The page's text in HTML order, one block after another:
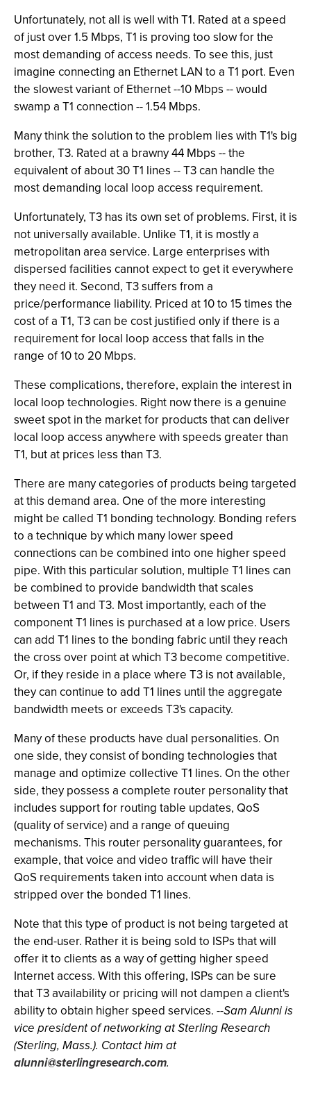
Unfortunately, not all is well with T1. Rated at a speed
of just over 1.5 Mbps, T1 is proving too slow for the
most demanding of access needs. To see this, just
imagine connecting an Ethernet LAN to a T1 port. Even
the slowest variant of Ethernet --10 Mbps -- would
swamp a T1 connection -- 1.54 Mbps.
Many think the solution to the problem lies with T1's big
brother, T3. Rated at a brawny 44 Mbps -- the
equivalent of about 30 T1 lines -- T3 can handle the
most demanding local loop access requirement.
Unfortunately, T3 has its own set of problems. First, it is
not universally available. Unlike T1, it is mostly a
metropolitan area service. Large enterprises with
dispersed facilities cannot expect to get it everywhere
they need it. Second, T3 suffers from a
price/performance liability. Priced at 10 to 15 times the
cost of a T1, T3 can be cost justified only if there is a
requirement for local loop access that falls in the
range of 10 to 20 Mbps.
These complications, therefore, explain the interest in
local loop technologies. Right now there is a genuine
sweet spot in the market for products that can deliver
local loop access anywhere with speeds greater than
T1, but at prices less than T3.
There are many categories of products being targeted
at this demand area. One of the more interesting
might be called T1 bonding technology. Bonding refers
to a technique by which many lower speed
connections can be combined into one higher speed
pipe. With this particular solution, multiple T1 lines can
be combined to provide bandwidth that scales
between T1 and T3. Most importantly, each of the
component T1 lines is purchased at a low price. Users
can add T1 lines to the bonding fabric until they reach
the cross over point at which T3 become competitive.
Or, if they reside in a place where T3 is not available,
they can continue to add T1 lines until the aggregate
bandwidth meets or exceeds T3's capacity.
Many of these products have dual personalities. On
one side, they consist of bonding technologies that
manage and optimize collective T1 lines. On the other
side, they possess a complete router personality that
includes support for routing table updates, QoS
(quality of service) and a range of queuing
mechanisms. This router personality guarantees, for
example, that voice and video traffic will have their
QoS requirements taken into account when data is
stripped over the bonded T1 lines.
Note that this type of product is not being targeted at
the end-user. Rather it is being sold to ISPs that will
offer it to clients as a way of getting higher speed
Internet access. With this offering, ISPs can be sure
that T3 availability or pricing will not dampen a client's
ability to obtain higher speed services. --Sam Alunni is
vice president of networking at Sterling Research
(Sterling, Mass.). Contact him at
alunni@sterlingresearch.com.